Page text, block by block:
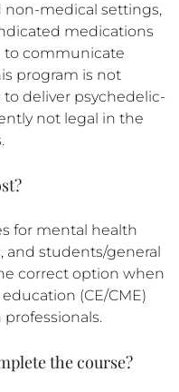
non-medical settings,
medications
to communicate
program is not
deliver psychedelic-
not legal in the
for mental health
and students/general
correct option when
(CE/CME)
the course?